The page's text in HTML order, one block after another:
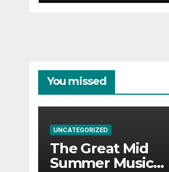
You missed
UNCATEGORIZED
The Great Mid
Summer Music